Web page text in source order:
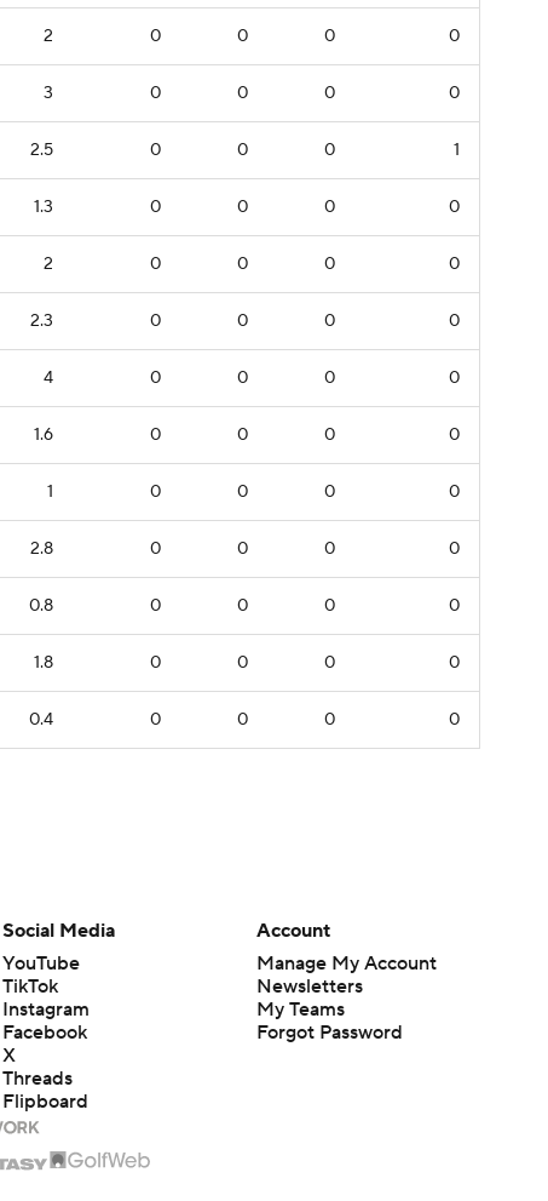
2 0 0 0 0
3 0 0 0 0
2.5 0 0 0 1
1.3 0 0 0 0
2 0 0 0 0
2.3 0 0 0 0
4 0 0 0 0
1.6 0 0 0 0
1 0 0 0 0
2.8 0 0 0 0
0.8 0 0 0 0
1.8 0 0 0 0
0.4 0 0 0 0
Social Media
YouTube
TikTok
Instagram
Facebook
X
Threads
Flipboard
Account
Manage My Account
Newsletters
My Teams
Forgot Password